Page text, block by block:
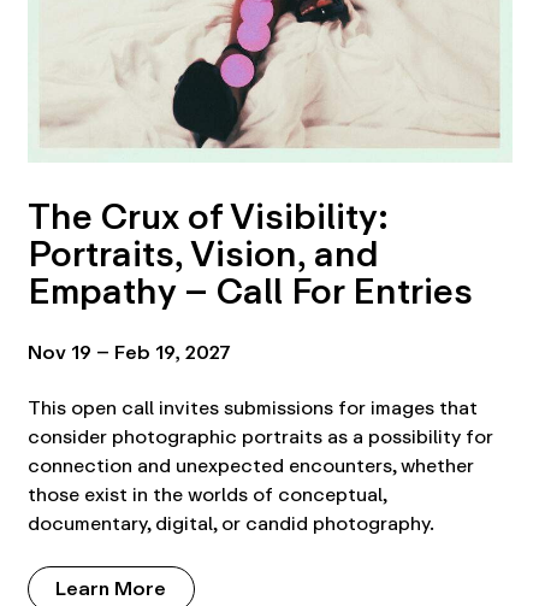
The Crux of Visibility:
Portraits, Vision, and
Empathy – Call For Entries
Nov 19 – Feb 19, 2027
This open call invites submissions for images that
consider photographic portraits as a possibility for
connection and unexpected encounters, whether
those exist in the worlds of conceptual,
documentary, digital, or candid photography.
Learn More